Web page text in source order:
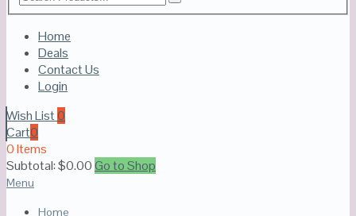
Home
Deals
Contact Us
Login
Wish List0
Cart0
0 Items
Subtotal:$0.00Go to Shop
Menu
Home